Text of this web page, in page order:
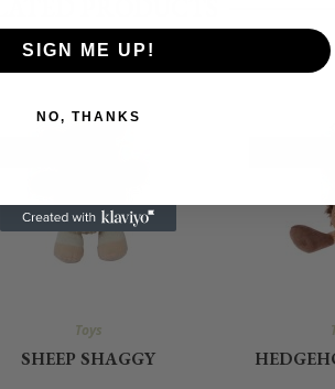
Toys
SHEEP SHAGGY
SIGN ME UP!
NO, THANKS